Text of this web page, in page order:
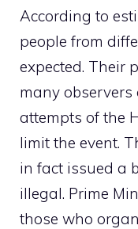
According to
people from
expected. Their
many observers
attempts of the
limit the event.
in fact issued a
illegal. Prime
those who